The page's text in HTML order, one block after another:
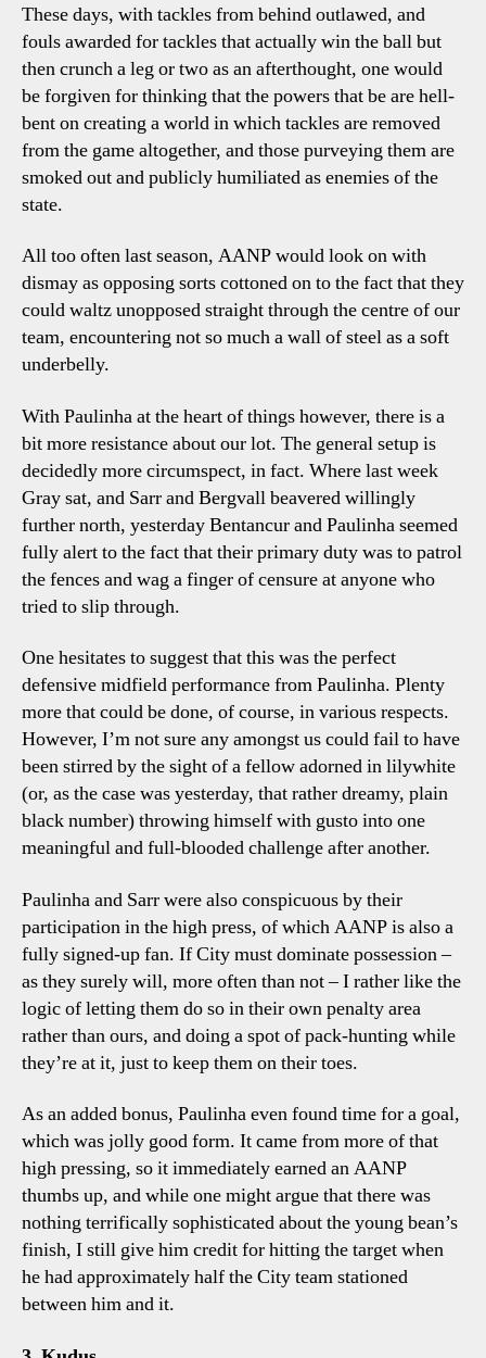
These days, with tackles from behind outlawed, and
fouls awarded for tackles that actually win the ball but
then crunch a leg or two as an afterthought, one would
be forgiven for thinking that the powers that be are hell-
bent on creating a world in which tackles are removed
from the game altogether, and those purveying them are
smoked out and publicly humiliated as enemies of the
state.
All too often last season, AANP would look on with
dismay as opposing sorts cottoned on to the fact that they
could waltz unopposed straight through the centre of our
team, encountering not so much a wall of steel as a soft
underbelly.
With Paulinha at the heart of things however, there is a
bit more resistance about our lot. The general setup is
decidedly more circumspect, in fact. Where last week
Gray sat, and Sarr and Bergvall beavered willingly
further north, yesterday Bentancur and Paulinha seemed
fully alert to the fact that their primary duty was to patrol
the fences and wag a finger of censure at anyone who
tried to slip through.
One hesitates to suggest that this was the perfect
defensive midfield performance from Paulinha. Plenty
more that could be done, of course, in various respects.
However, I’m not sure any amongst us could fail to have
been stirred by the sight of a fellow adorned in lilywhite
(or, as the case was yesterday, that rather dreamy, plain
black number) throwing himself with gusto into one
meaningful and full-blooded challenge after another.
Paulinha and Sarr were also conspicuous by their
participation in the high press, of which AANP is also a
fully signed-up fan. If City must dominate possession –
as they surely will, more often than not – I rather like the
logic of letting them do so in their own penalty area
rather than ours, and doing a spot of pack-hunting while
they’re at it, just to keep them on their toes.
As an added bonus, Paulinha even found time for a goal,
which was jolly good form. It came from more of that
high pressing, so it immediately earned an AANP
thumbs up, and while one might argue that there was
nothing terrifically sophisticated about the young bean’s
finish, I still give him credit for hitting the target when
he had approximately half the City team stationed
between him and it.